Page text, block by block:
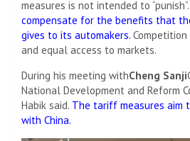
measures is not intended to “punish”.
compensate for the benefits that
gives to its automakers.
and equal access to markets.
During his meeting withCheng Sanji
National Development and Reform
Habik said. The tariff measures aim
with China.